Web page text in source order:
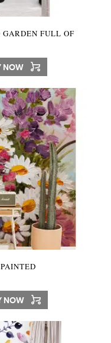
GARDEN FULL OF
NOW
NOW